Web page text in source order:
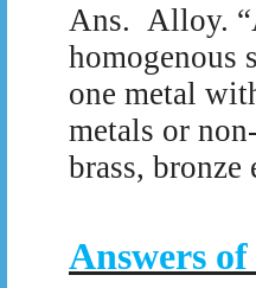
Ans. Alloy.
homogenous
one metal
metals or
brass, bronze
Answers